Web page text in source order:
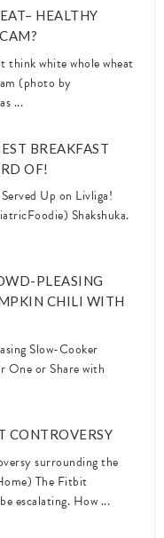
HEALTHY
think white whole wheat
(photo by
...
BREAKFAST
OF!
Up on Livliga!
Shakshuka.
PLEASING
CHILI WITH
Slow-Cooker
One or Share with
CONTROVERSY
surrounding the
The Fitbit
escalating. How ...